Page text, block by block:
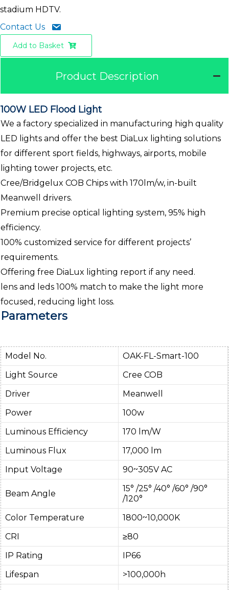
stadium HDTV.
Contact Us
Add to Basket
Product Description
100W LED Flood Light
We a factory specialized in manufacturing high quality
LED lights and offer the best DiaLux lighting solutions
for different sport fields, highways, airports, mobile
lighting tower projects, etc.
Cree/Bridgelux COB Chips with 170lm/w, in-built
Meanwell drivers.
Premium precise optical lighting system, 95% high
efficiency.
100% customized service for different projects’
requirements.
Offering free DiaLux lighting report if any need.
lens and leds 100% match to make the light more
focused, reducing light loss.
Parameters
Model No.
OAK-FL-Smart-100
Light Source
Cree COB
Driver
Meanwell
Power
100w
Luminous Efficiency
170 lm/W
Luminous Flux
17,000 lm
Input Voltage
90~305V AC
Beam Angle
15° /25° /40° /60° /90°
/120°
Color Temperature
1800~10,000K
CRI
≥80
IP Rating
IP66
Lifespan
>100,000h